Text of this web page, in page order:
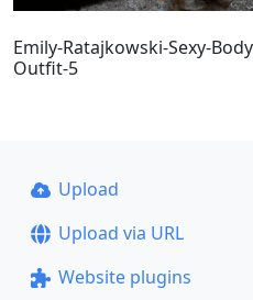
Emily-Ratajkowski-Sexy-
Outfit-5
Upload
Upload via URL
Website plugins